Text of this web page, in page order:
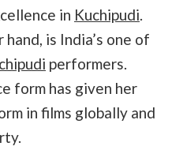
in Kuchipudi.
is India’s one of
performers.
form has given her
in films globally and